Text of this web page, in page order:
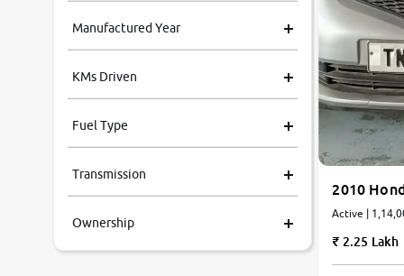
Volkswagen
Ford
MG
Manufactured Year
KMs Driven
Fuel Type
Transmission
Ownership
2010
Active |
2.25 Lakh